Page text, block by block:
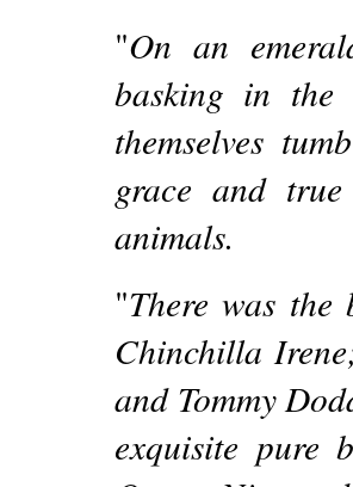
"On an
basking in the
themselves
grace and
animals.
"There was
Chinchilla
and Tommy
exquisite pure